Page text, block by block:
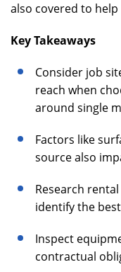
also covered to
Key Takeaways
Consider job
reach when
around single
Factors like
source also
Research
identify the
Inspect
contractual